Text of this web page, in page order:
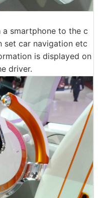
a smartphone to the c
set car navigation etc
is displayed on
driver.